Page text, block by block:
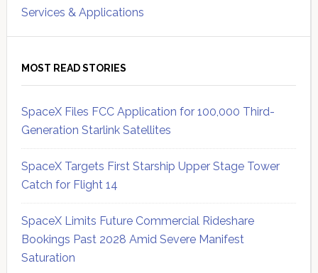
Services & Applications
MOST READ STORIES
SpaceX Files FCC Application for 100,000 Third-
Generation Starlink Satellites
SpaceX Targets First Starship Upper Stage Tower
Catch for Flight 14
SpaceX Limits Future Commercial Rideshare
Bookings Past 2028 Amid Severe Manifest
Saturation